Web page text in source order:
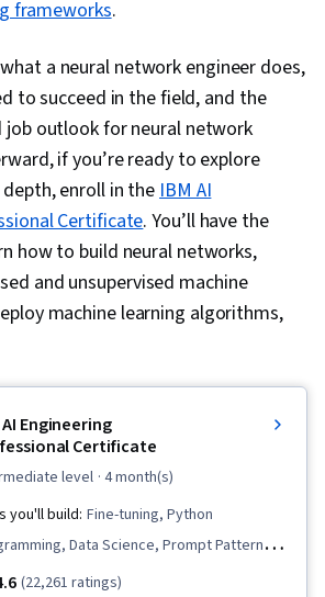
frameworks.
a neural network engineer does,
to succeed in the field, and the
job outlook for neural network
if you’re ready to explore
enroll in theIBM AI
Certificate. You’ll have the
how to build neural networks,
and unsupervised machine
machine learning algorithms,
AI Engineering
Certificate
level · 4 month(s)
you'll build: Fine-tuning, Python
Data Science, Prompt Patterns,
Learning, Vector Databases,
(22,261 ratings)